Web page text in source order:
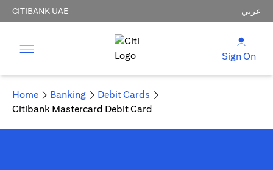
CITIBANK UAE عربي
Sign On
Home Banking
Debit Cards
Citibank Mastercard Debit Card